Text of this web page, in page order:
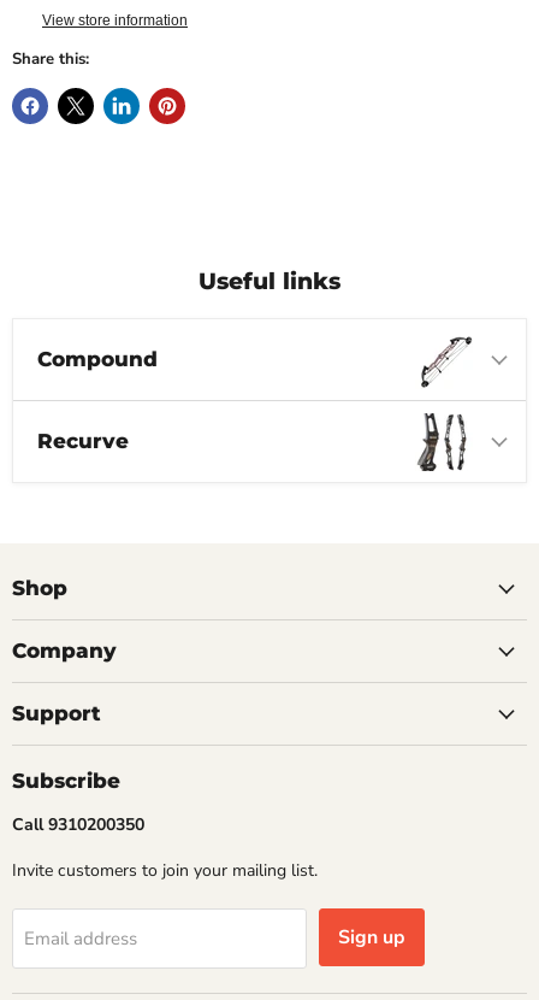
View store information
Share this:
Useful links
Compound
Recurve
Shop
Company
Support
Subscribe
Call 9310200350
Invite customers to join your mailing list.
Email address Sign up